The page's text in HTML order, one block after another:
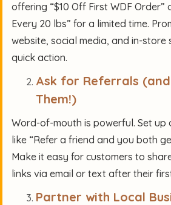
offering “$10 Off First WDF Order”
Every 20 lbs” for a limited time.
website, social media, and in-store
quick action.
Ask for Referrals
Them!)
Word-of-mouth is powerful. Set up
like “Refer a friend and you both
Make it easy for customers to
links via email or text after their
Partner with Local